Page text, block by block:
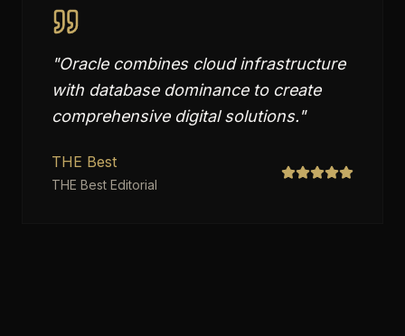
"Oracle combines cloud infrastructure
with database dominance to create
comprehensive digital solutions."
THE Best
THE Best Editorial